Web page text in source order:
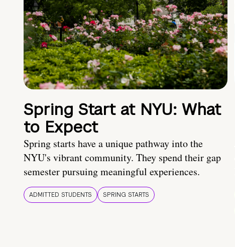
Spring Start at NYU: What
to Expect
Spring starts have a unique pathway into the
NYU's vibrant community. They spend their gap
semester pursuing meaningful experiences.
ADMITTED STUDENTS SPRING STARTS